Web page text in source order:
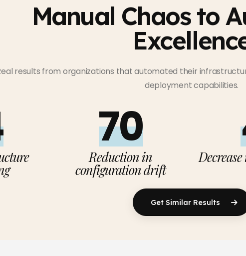
Manual Chaos to
results from organizations that automated their
deployment capabilities.
75%
Reduction in
configuration drift
Get Similar Results